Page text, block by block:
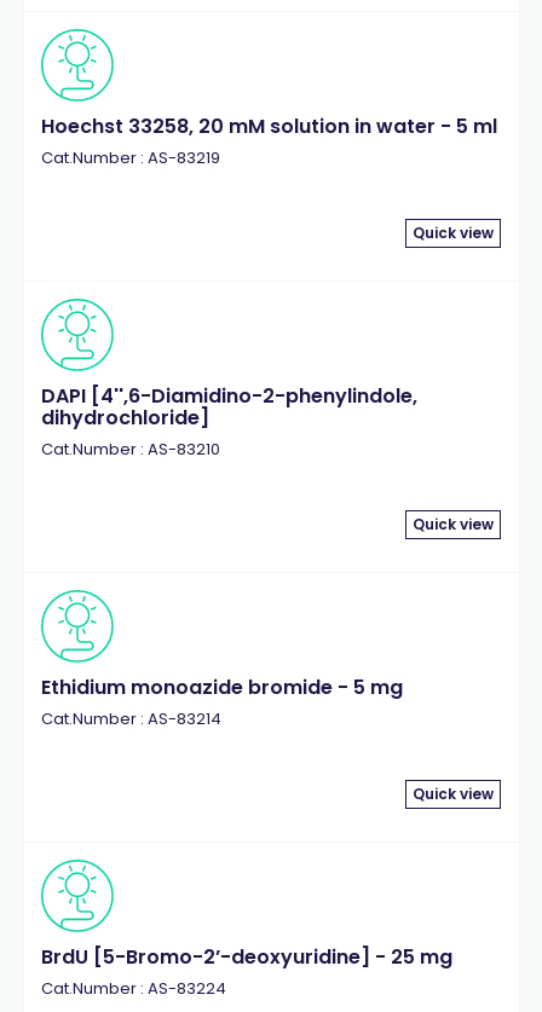
Hoechst 33258, 20 mM solution in water - 5 ml
Cat.Number : AS-83219
Quick view
DAPI [4'',6-Diamidino-2-phenylindole,
dihydrochloride]
Cat.Number : AS-83210
Quick view
Ethidium monoazide bromide - 5 mg
Cat.Number : AS-83214
Quick view
BrdU [5-Bromo-2’-deoxyuridine] - 25 mg
Cat.Number : AS-83224